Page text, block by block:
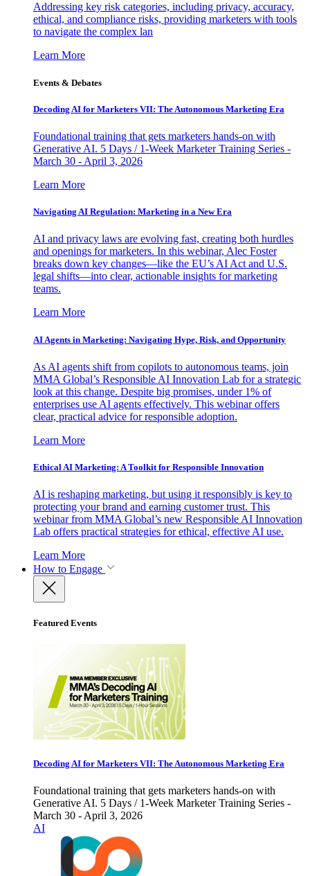
Addressing key risk categories, including privacy, accuracy,
ethical, and compliance risks, providing marketers with tools
to navigate the complex lan
Learn More
Events & Debates
Decoding AI for Marketers VII: The Autonomous Marketing Era
Foundational training that gets marketers hands-on with
Generative AI. 5 Days / 1-Week Marketer Training Series -
March 30 - April 3, 2026
Learn More
Navigating AI Regulation: Marketing in a New Era
AI and privacy laws are evolving fast, creating both hurdles
and openings for marketers. In this webinar, Alec Foster
breaks down key changes—like the EU’s AI Act and U.S.
legal shifts—into clear, actionable insights for marketing
teams.
Learn More
AI Agents in Marketing: Navigating Hype, Risk, and Opportunity
As AI agents shift from copilots to autonomous teams, join
MMA Global’s Responsible AI Innovation Lab for a strategic
look at this change. Despite big promises, under 1% of
enterprises use AI agents effectively. This webinar offers
clear, practical advice for responsible adoption.
Learn More
Ethical AI Marketing: A Toolkit for Responsible Innovation
AI is reshaping marketing, but using it responsibly is key to
protecting your brand and earning customer trust. This
webinar from MMA Global’s new Responsible AI Innovation
Lab offers practical strategies for ethical, effective AI use.
Learn More
How to Engage
Featured Events
Decoding AI for Marketers VII: The Autonomous Marketing Era
Foundational training that gets marketers hands-on with
Generative AI. 5 Days / 1-Week Marketer Training Series -
March 30 - April 3, 2026
AI